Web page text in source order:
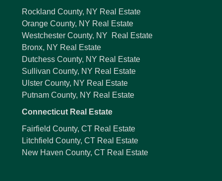
Rockland County, NY Real Estate
Orange County, NY Real Estate
Westchester County, NY Real Estate
Bronx, NY Real Estate
Dutchess County, NY Real Estate
Sullivan County, NY Real Estate
Ulster County, NY Real Estate
Putnam County, NY Real Estate
Connecticut Real Estate
Fairfield County, CT Real Estate
Litchfield County, CT Real Estate
New Haven County, CT Real Estate